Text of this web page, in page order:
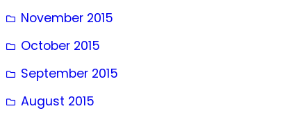
November 2015
October 2015
September 2015
August 2015